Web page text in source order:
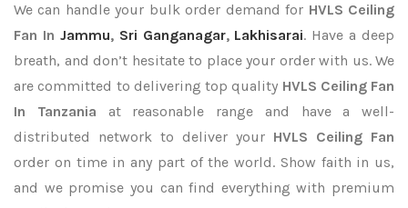
We can handle your bulk order demand for HVLS Ceiling
Fan In Jammu, Sri Ganganagar, Lakhisarai. Have a deep
breath, and don’t hesitate to place your order with us. We
are committed to delivering top quality HVLS Ceiling Fan
In Tanzania at reasonable range and have a well-
distributed network to deliver your HVLS Ceiling Fan
order on time in any part of the world. Show faith in us,
and we promise you can find everything with premium